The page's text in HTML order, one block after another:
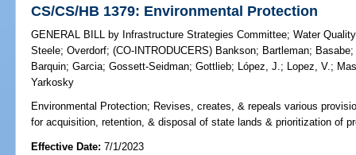
CS/CS/HB 1379: Environmental Protection
GENERAL BILL by Infrastructure Strategies Committee;Water
Steele;Overdorf;(CO-INTRODUCERS) Bankson; Bartleman; Basabe
Barquin;Garcia;Gossett-Seidman;Gottlieb; López, J.; Lopez, V.;
Yarkosky
Environmental Protection; Revises, creates, & repeals various
for acquisition, retention, & disposal of state lands & prioritization of
Effective Date:7/1/2023